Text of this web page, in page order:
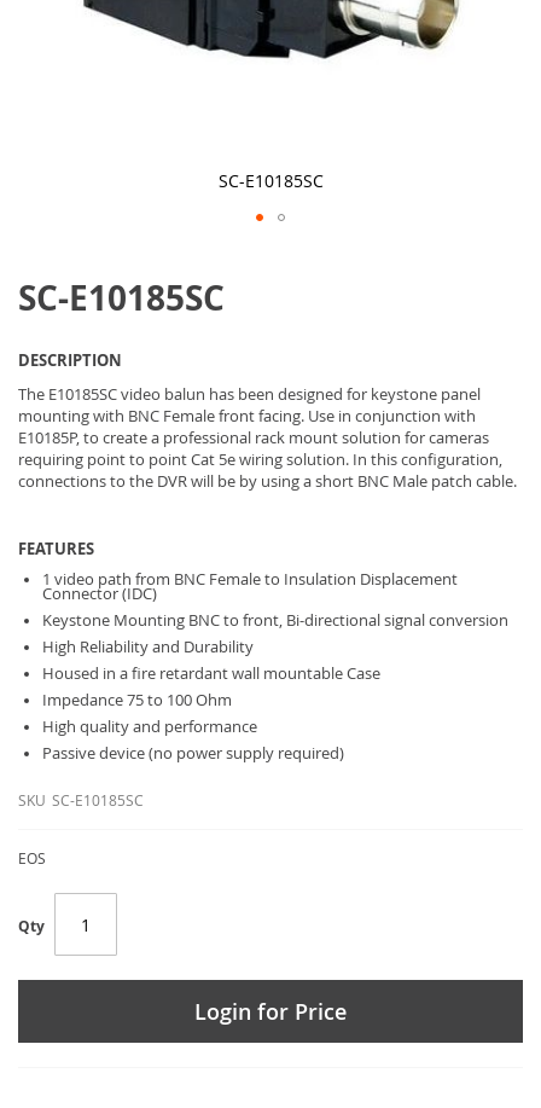
SC-E10185SC
the
beginning
images
gallery
SC-E10185SC
DESCRIPTION
The E10185SC video balun has been designed for keystone panel
mounting with BNC Female front facing. Use in conjunction with
E10185P, to create a professional rack mount solution for cameras
requiring point to point Cat 5e wiring solution. In this configuration,
connections to the DVR will be by using a short BNC Male patch cable.
FEATURES
1 video path from BNC Female to Insulation Displacement
Connector (IDC)
Keystone Mounting BNC to front, Bi-directional signal conversion
High Reliability and Durability
Housed in a fire retardant wall mountable Case
Impedance 75 to 100 Ohm
High quality and performance
Passive device (no power supply required)
SKU SC-E10185SC
EOS
Qty
Login for Price